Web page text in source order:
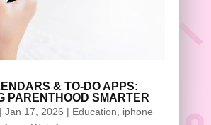
& TO-DO APPS:
PARENTHOOD SMARTER
Jan 17, 2026 | Education
iphone